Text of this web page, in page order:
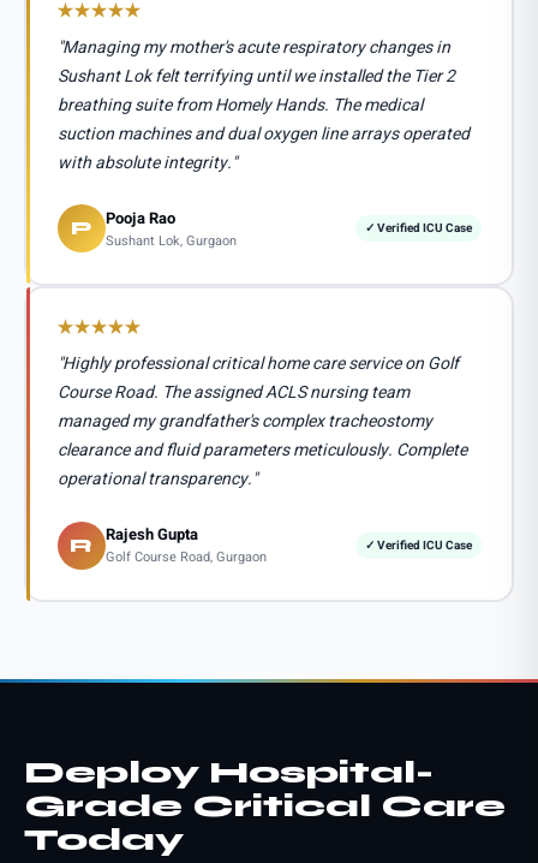
"Managing my mother's acute respiratory changes in
Sushant Lok felt terrifying until we installed the Tier 2
breathing suite from Homely Hands. The medical
suction machines and dual oxygen line arrays operated
with absolute integrity."
P Pooja Rao
Sushant Lok, Gurgaon
✓ Verified ICU Case
"Highly professional critical home care service on Golf
Course Road. The assigned ACLS nursing team
managed my grandfather's complex tracheostomy
clearance and fluid parameters meticulously. Complete
operational transparency."
R Rajesh Gupta
Golf Course Road, Gurgaon
✓ Verified ICU Case
Deploy Hospital-
Grade Critical Care
Today